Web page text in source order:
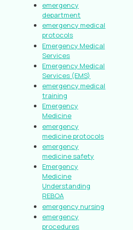
emergency
department
emergency medical
protocols
Emergency Medical
Services
Emergency Medical
Services (EMS)
emergency medical
training
Emergency
Medicine
emergency
medicine protocols
emergency
medicine safety
Emergency
Medicine
Understanding
REBOA
emergency nursing
emergency
procedures